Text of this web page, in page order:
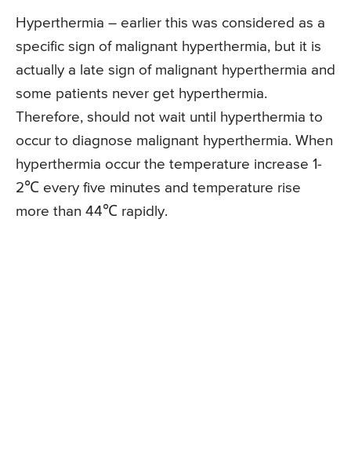
Hyperthermia – earlier this was considered as a
specific sign of malignant hyperthermia, but it is
actually a late sign of malignant hyperthermia and
some patients never get hyperthermia.
Therefore, should not wait until hyperthermia to
occur to diagnose malignant hyperthermia. When
hyperthermia occur the temperature increase 1-
2℃ every five minutes and temperature rise
more than 44℃ rapidly.